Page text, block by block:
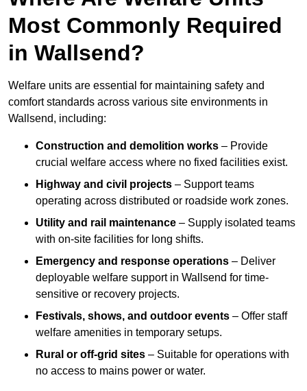
Most Commonly Required
in Wallsend?
Welfare units are essential for maintaining safety and
comfort standards across various site environments in
Wallsend, including:
Construction and demolition works – Provide
crucial welfare access where no fixed facilities exist.
Highway and civil projects – Support teams
operating across distributed or roadside work zones.
Utility and rail maintenance – Supply isolated teams
with on-site facilities for long shifts.
Emergency and response operations – Deliver
deployable welfare support in Wallsend for time-
sensitive or recovery projects.
Festivals, shows, and outdoor events – Offer staff
welfare amenities in temporary setups.
Rural or off-grid sites – Suitable for operations with
no access to mains power or water.